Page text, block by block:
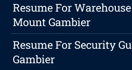
Resume For
Mount Gambier
Resume For Security
Gambier